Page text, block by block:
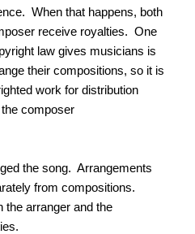
When that happens, both
receive royalties. One
law gives musicians is
their compositions, so it is
work for distribution
composer
the song. Arrangements
from compositions.
the arranger and the